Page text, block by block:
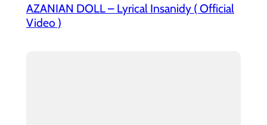
AZANIAN DOLL – Lyrical Insanidy ( Official
Video )